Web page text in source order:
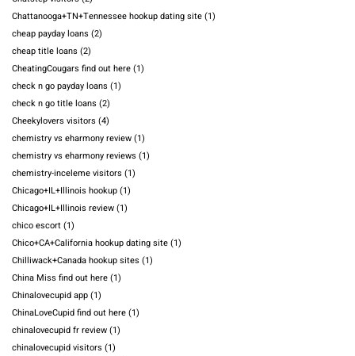
Chattanooga+TN+Tennessee hookup dating site(1)
cheap payday loans (2)
cheap title loans (2)
CheatingCougars find out here(1)
check n go payday loans (1)
check n go title loans (2)
Cheekylovers visitors (4)
chemistry vs eharmony review(1)
chemistry vs eharmony reviews (1)
chemistry-inceleme visitors (1)
Chicago+IL+Illinois hookup(1)
Chicago+IL+Illinois review(1)
chico escort(1)
Chico+CA+California hookup dating site(1)
Chilliwack+Canada hookup sites (1)
China Miss find out here(1)
Chinalovecupid app(1)
ChinaLoveCupid find out here(1)
chinalovecupid fr review(1)
chinalovecupid visitors (1)